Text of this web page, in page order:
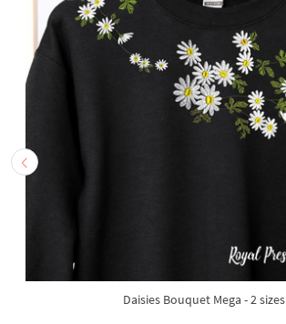
Daisies Bouquet Mega - 2 sizes